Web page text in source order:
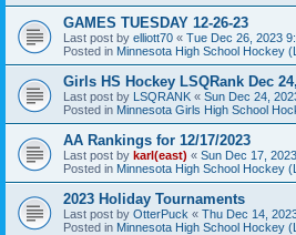
GAMES TUESDAY 12-26-23
Last post by elliott70 « Tue Dec 26, 2023
Posted in Minnesota High School Hockey
Girls HS Hockey LSQRank Dec
Last post by LSQRANK « Sun Dec 24,
Posted in Minnesota Girls High School
AA Rankings for 12/17/2023
Last post by karl(east) « Sun Dec 17,
Posted in Minnesota High School Hockey
2023 Holiday Tournaments
Last post by OtterPuck « Thu Dec 14,
Posted in Minnesota High School Hockey